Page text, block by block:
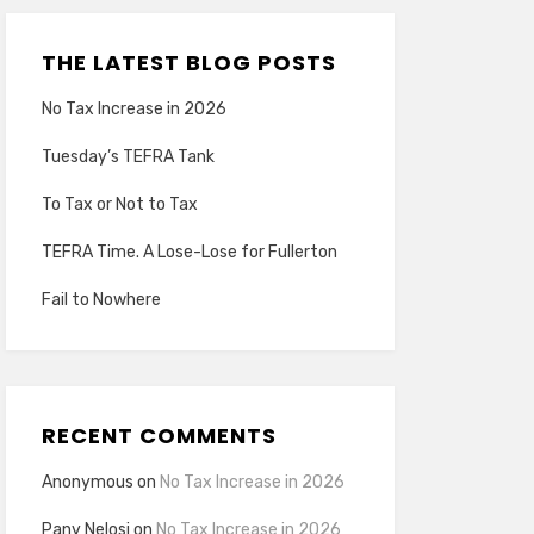
THE LATEST BLOG POSTS
No Tax Increase in 2026
Tuesday’s TEFRA Tank
To Tax or Not to Tax
TEFRA Time. A Lose-Lose for Fullerton
Fail to Nowhere
RECENT COMMENTS
Anonymous on No Tax Increase in 2026
Pany Nelosi on No Tax Increase in 2026